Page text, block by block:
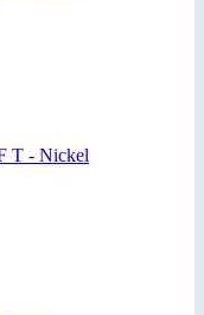
T - Nickel